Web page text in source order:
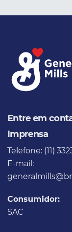
Entre em
Imprensa
Telefone: (11)
E-mail:
Consumidor:
SAC